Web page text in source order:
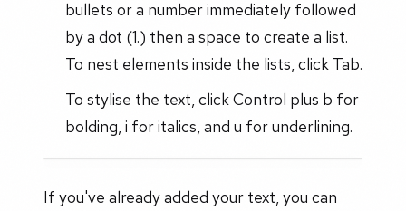
bullets or a number immediately followed
by a dot (1.) then a space to create a list.
To nest elements inside the lists, click Tab.
To stylise the text, click Control plus b for
bolding, i for italics, and u for underlining.
If you've already added your text, you can